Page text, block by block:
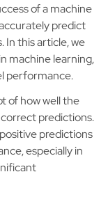
of a machine
predict
In this article, we
machine learning,
performance.
of how well the
predictions.
predictions
especially in